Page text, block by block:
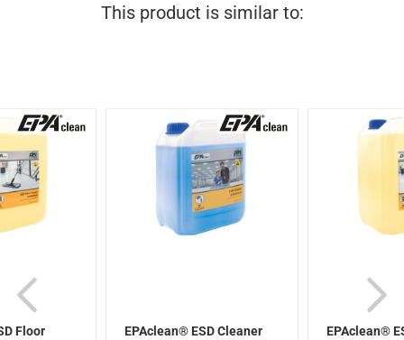
This product is similar to:
Floor
EPAclean® ESD Cleaner
EPAclean®